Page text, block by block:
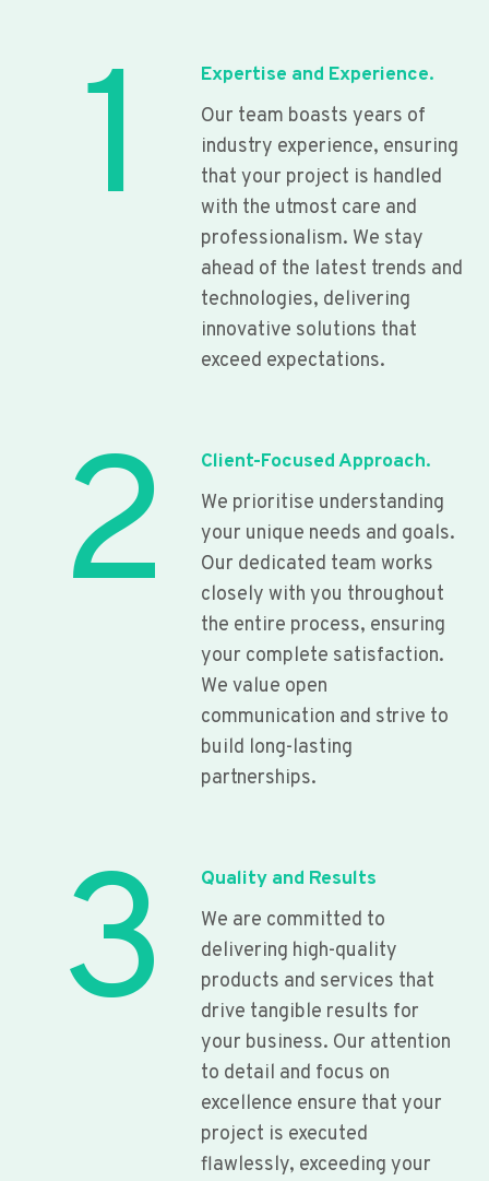
1
Expertise and Experience.
Our team boasts years of
industry experience, ensuring
that your project is handled
with the utmost care and
professionalism. We stay
ahead of the latest trends and
technologies, delivering
innovative solutions that
exceed expectations.
2
Client-Focused Approach.
We prioritise understanding
your unique needs and goals.
Our dedicated team works
closely with you throughout
the entire process, ensuring
your complete satisfaction.
We value open
communication and strive to
build long-lasting
partnerships.
3
Quality and Results
We are committed to
delivering high-quality
products and services that
drive tangible results for
your business. Our attention
to detail and focus on
excellence ensure that your
project is executed
flawlessly, exceeding your